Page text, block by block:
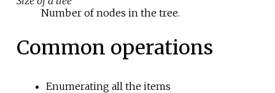
Number of nodes in the tree.
Common operations
Enumerating all the items